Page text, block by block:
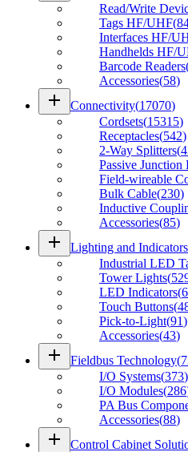
Read/Write
Tags HF/UHF(
Interfaces HF/
Handhelds HF/
Barcode Readers
Accessories(58)
add Connectivity(17070)
Cordsets(15315)
Receptacles(542)
2-Way Splitters(
Passive Junction
Field-wireable
Bulk Cable(230)
Inductive
Accessories(85)
add Lighting and Indicators
Industrial LED
Tower Lights(
LED Indicators(
Touch Buttons(
Pick-to-Light(91)
Accessories(43)
add Fieldbus Technology(
I/O Systems(373)
I/O Modules(286
PA Bus
Accessories(88)
add Control Cabinet